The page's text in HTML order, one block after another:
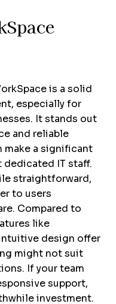
is a solid
especially for
It stands out
and reliable
make a significant
IT staff.
straightforward,
to users
Compared to
like
design offer
might not suit
If your team
support,
investment.